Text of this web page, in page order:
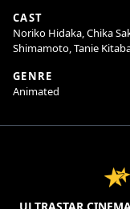
forest spirit called
and his friends
a ride aboard the
CAST
Noriko Hidaka, Chika
Shimamoto, Tanie
GENRE
Animated
ULTRASTAR